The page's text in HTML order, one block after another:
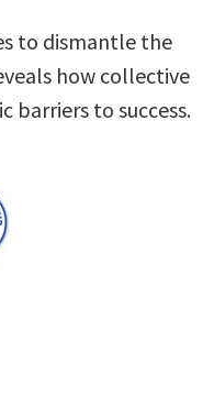
to dismantle the
how collective
barriers to success.